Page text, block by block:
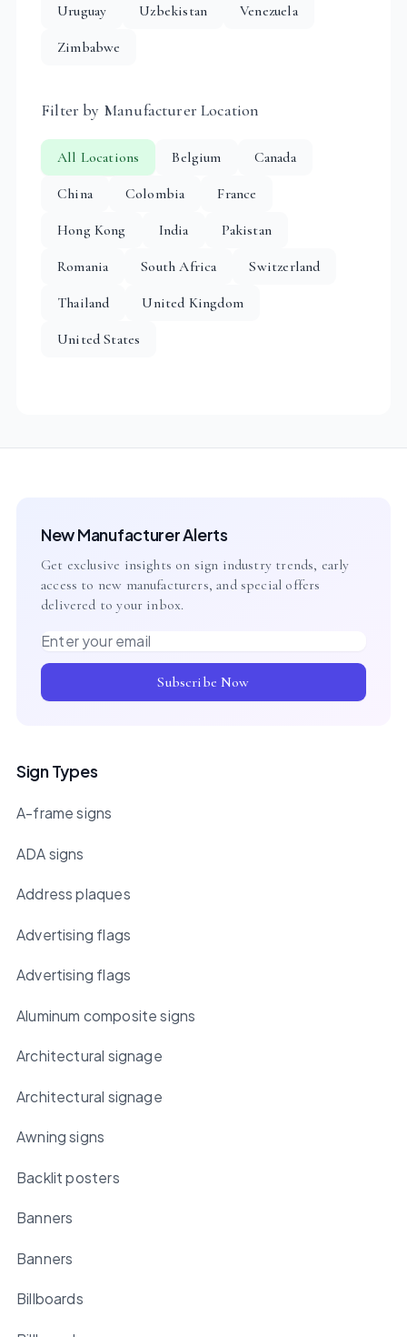
Uruguay
Uzbekistan
Venezuela
Zimbabwe
Filter by Manufacturer Location
All Locations Belgium
Canada
China
Colombia
France
Hong Kong
India
Pakistan
Romania
South Africa
Switzerland
Thailand
United Kingdom
United States
New Manufacturer Alerts
Get exclusive insights on sign industry trends, early
access to new manufacturers, and special offers
delivered to your inbox.
Email address
Subscribe Now
Sign Types
A-frame signs
ADA signs
Address plaques
Advertising flags
Advertising flags
Aluminum composite signs
Architectural signage
Architectural signage
Awning signs
Backlit posters
Banners
Banners
Billboards